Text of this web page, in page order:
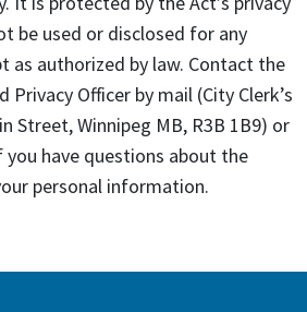
be used or disclosed for any
as authorized by law. Contact the
Privacy Officer by mail (City Clerk’s
Street, Winnipeg MB, R3B 1B9) or
you have questions about the
personal information.